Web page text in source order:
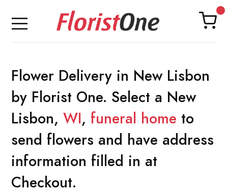
Flower Delivery in New Lisbon
by Florist One. Select a New
Lisbon, WI, funeral home to
send flowers and have address
information filled in at
Checkout.